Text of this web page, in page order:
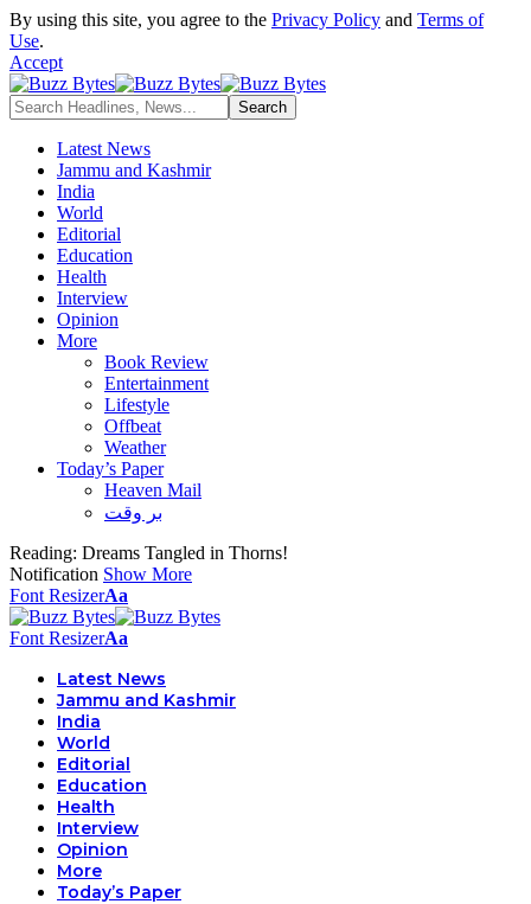
By using this site, you agree to the Privacy Policy and Terms of
Use.
Accept
Latest News
Jammu and Kashmir
India
World
Editorial
Education
Health
Interview
Opinion
More
Book Review
Entertainment
Lifestyle
Offbeat
Weather
Today’s Paper
Heaven Mail
بر وقت
Reading: Dreams Tangled in Thorns!
Notification Show More
Font ResizerAa
Font ResizerAa
Latest News
Jammu and Kashmir
India
World
Editorial
Education
Health
Interview
Opinion
More
Today’s Paper